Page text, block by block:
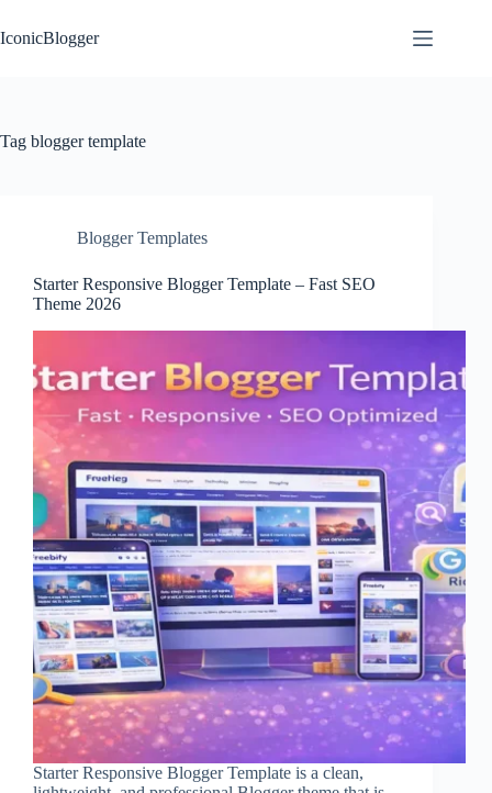
to
content
IconicBlogger
Tag blogger template
Blogger Templates
Starter Responsive Blogger Template – Fast SEO
Theme 2026
Starter Responsive Blogger Template is a clean,